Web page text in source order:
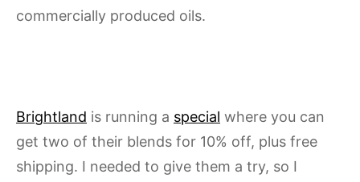
commercially produced oils.
Brightland is running a special where you can
get two of their blends for 10% off, plus free
shipping. I needed to give them a try, so I